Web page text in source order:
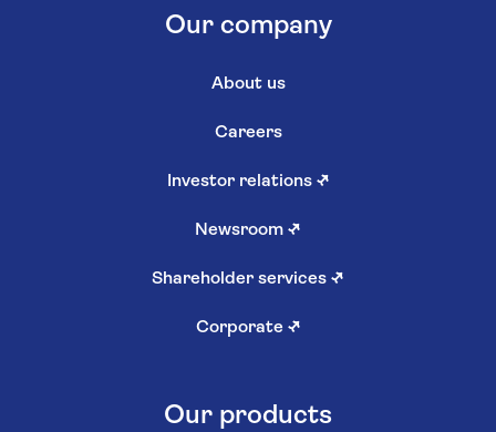
Our company
About us
Careers
Investor relations ↗
Newsroom ↗
Shareholder services ↗
Corporate ↗
Our products